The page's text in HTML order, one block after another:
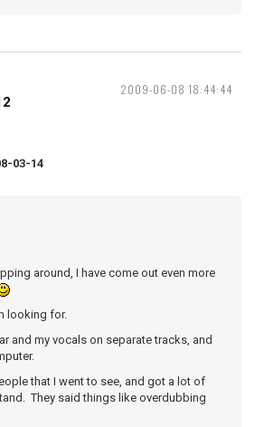
2009-06-08 18:44:44
03-14
around, I have come out even more
looking for.
and my vocals on separate tracks, and
that I went to see, and got a lot of
They said things like overdubbing